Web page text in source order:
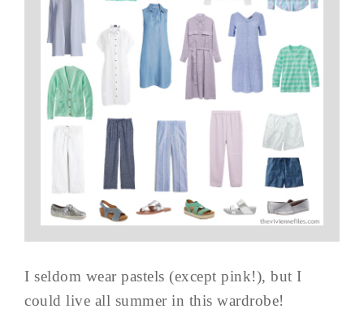
I seldom wear pastels (except pink!), but I
could live all summer in this wardrobe!